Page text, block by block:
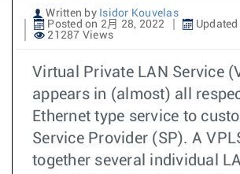
Written by Isidor Kouvelas
Posted on 2月 28, 2022
21287 Views
Virtual Private LAN Service
appears in (almost) all
Ethernet type service to
Service Provider (SP). A
together several individual